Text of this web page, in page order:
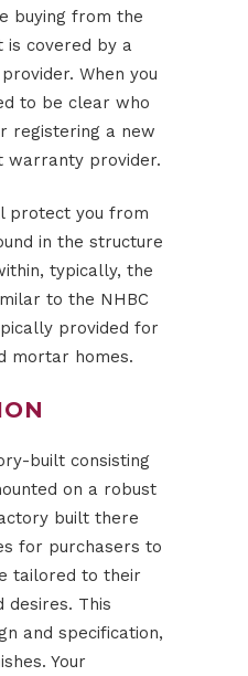
buying from the
is covered by a
When you
to be clear who
registering a new
warranty provider.
protect you from
in the structure
typically, the
to the NHBC
provided for
mortar homes.
built consisting
on a robust
built there
for purchasers to
tailored to their
desires. This
and specification,
Your